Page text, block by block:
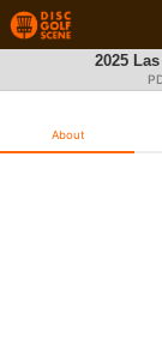
2025
About